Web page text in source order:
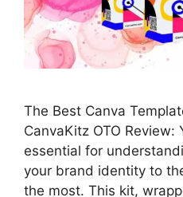
The Best Canva
CanvaKitz OTO Review:
essential for
your brand identity to
the most. This kit,